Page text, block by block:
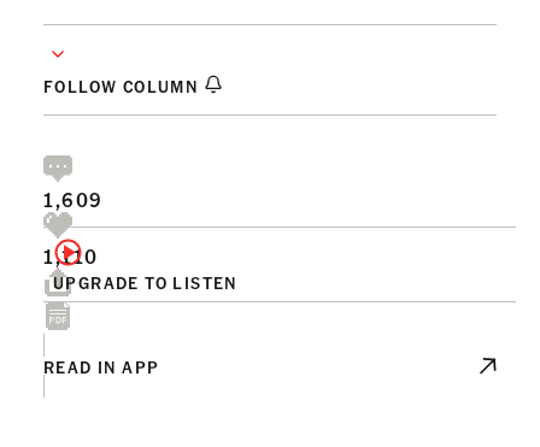
FOLLOW COLUMN
UPGRADE TO LISTEN
1,609
1,110
READ IN APP